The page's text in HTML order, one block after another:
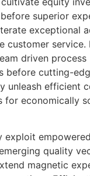
superior
exceptional
customer service.
driven process
before cutting-
unleash efficient
for economically
exploit
quality
magnetic